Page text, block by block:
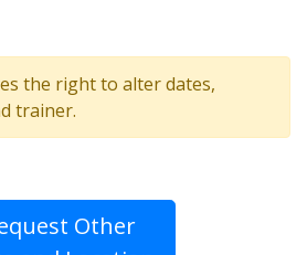
the right to alter dates,
trainer.
Other